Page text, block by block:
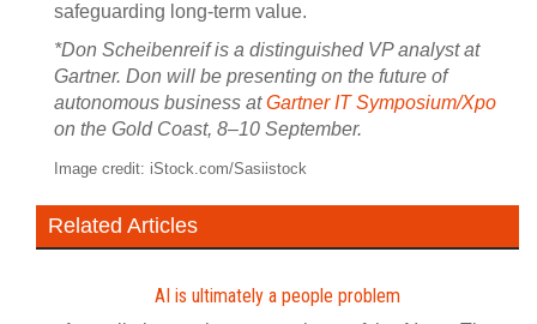
safeguarding long-term value.
*Don Scheibenreif is a distinguished VP analyst at
Gartner. Don will be presenting on the future of
autonomous business atGartner IT Symposium/Xpo
on the Gold Coast, 8–10 September.
Image credit: iStock.com/Sasiistock
Related Articles
AI is ultimately a people problem